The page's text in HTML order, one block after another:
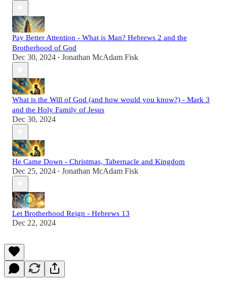
Pay Better Attention - What is Man? Hebrews 2 and the
Brotherhood of God
Dec 30, 2024 • Jonathan McAdam Fisk
What is the Will of God (and how would you know?) - Mark 3
and the Holy Family of Jesus
Dec 30, 2024
He Came Down - Christmas, Tabernacle and Kingdom
Dec 25, 2024 • Jonathan McAdam Fisk
Let Brotherhood Reign - Hebrews 13
Dec 22, 2024